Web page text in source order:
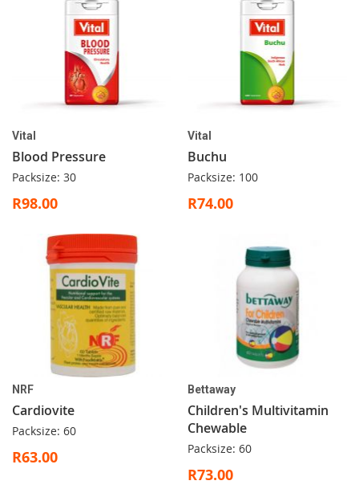
Vital
Blood Pressure
Packsize: 30
R98.00
Vital
Buchu
Packsize: 100
R74.00
NRF
Cardiovite
Packsize: 60
R63.00
Bettaway
Children's Multivitamin
Chewable
Packsize: 60
R73.00